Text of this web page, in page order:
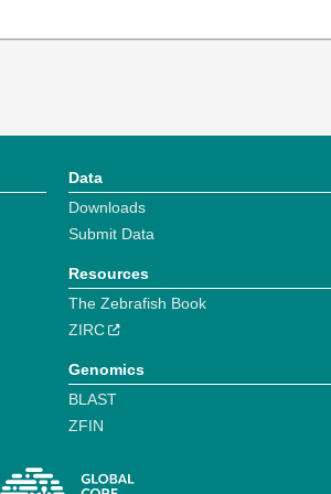
Data
Downloads
Submit Data
Resources
The Zebrafish Book
ZIRC
Genomics
BLAST
ZFIN